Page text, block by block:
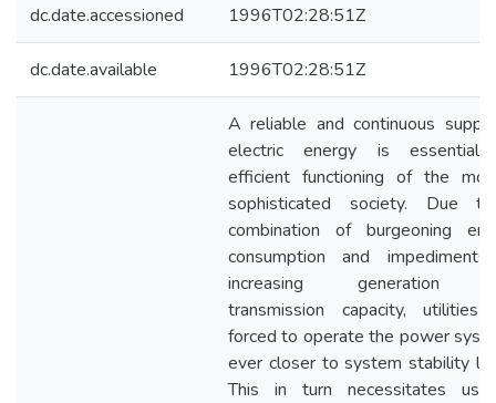
dc.date.accessioned 1996T02:28:51Z
dc.date.available 1996T02:28:51Z
A reliable and continuous
electric energy is essential
efficient functioning of the
sophisticated society. Due
combination of burgeoning
consumption and
increasing generation
transmission capacity, utilities
forced to operate the power
ever closer to system stability
This in turn necessitates